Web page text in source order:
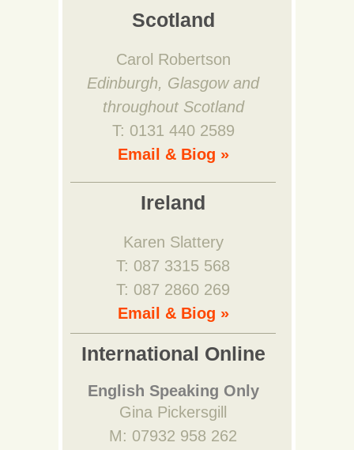
Scotland
Carol Robertson
Edinburgh, Glasgow and
throughout Scotland
T: 0131 440 2589
Email & Biog »
Ireland
Karen Slattery
T: 087 3315 568
T: 087 2860 269
Email & Biog »
International Online
English Speaking Only
Gina Pickersgill
M: 07932 958 262